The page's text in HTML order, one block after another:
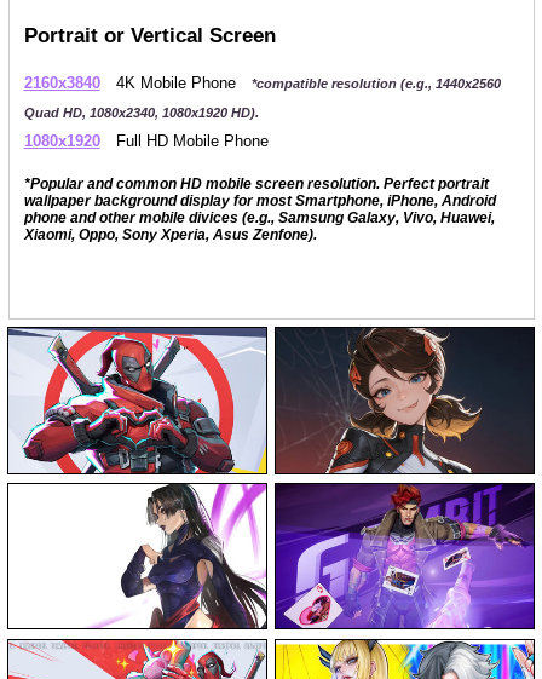
Portrait or Vertical Screen
2160x3840 4K Mobile Phone
*compatible resolution (e.g., 1440x2560
Quad HD, 1080x2340, 1080x1920 HD).
1080x1920 Full HD Mobile Phone
*Popular and common HD mobile screen resolution. Perfect portrait
wallpaper background display for most Smartphone, iPhone, Android
phone and other mobile divices (e.g., Samsung Galaxy, Vivo, Huawei,
Xiaomi, Oppo, Sony Xperia, Asus Zenfone).